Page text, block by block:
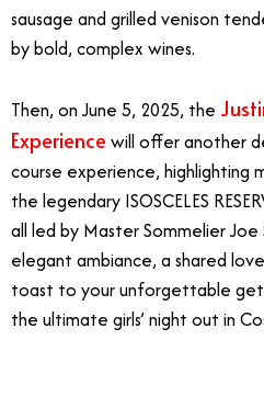
sausage and grilled venison
by bold, complex wines.
Then, on June 5, 2025, the
Experience will offer another
course experience, highlighting
the legendary ISOSCELES
all led by Master Sommelier Joe
elegant ambiance, a shared
toast to your unforgettable
the ultimate girls’ night out in